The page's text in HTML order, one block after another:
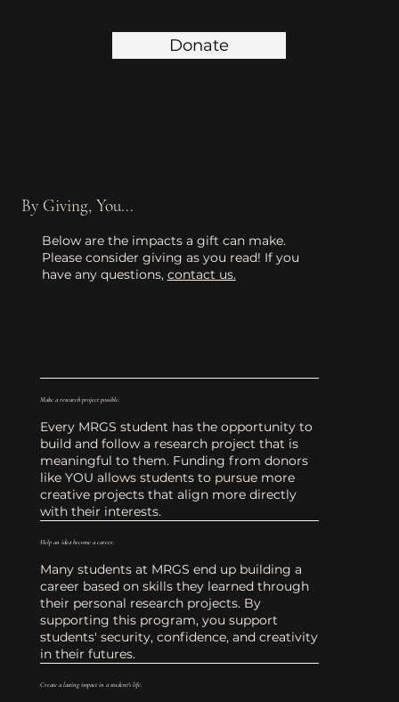
By Giving, You...
Below are the impacts a gift can make.
Please consider giving as you read! If you
have any questions, contact us.
Make a research project possible.
Every MRGS student has the opportunity to
build and follow a research project that is
meaningful to them. Funding from donors
like YOU allows students to pursue more
creative projects that align more directly
with their interests.
Help an idea become a career.
Many students at MRGS end up building a
career based on skills they learned through
their personal research projects. By
supporting this program, you support
students' security, confidence, and creativity
in their futures.
Create a lasting impact in a student's life.
Donate